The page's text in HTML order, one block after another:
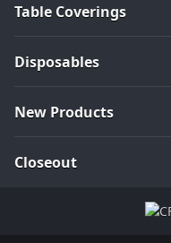
Table Coverings
Disposables
New Products
Closeout